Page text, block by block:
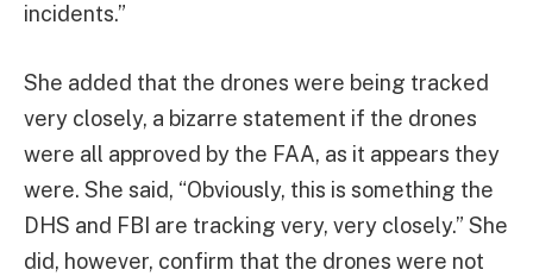
incidents.”
She added that the drones were being tracked
very closely, a bizarre statement if the drones
were all approved by the FAA, as it appears they
were. She said, “Obviously, this is something the
DHS and FBI are tracking very, very closely.” She
did, however, confirm that the drones were not